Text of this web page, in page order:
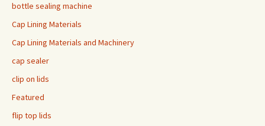
bottle sealing machine
Cap Lining Materials
Cap Lining Materials and Machinery
cap sealer
clip on lids
Featured
flip top lids